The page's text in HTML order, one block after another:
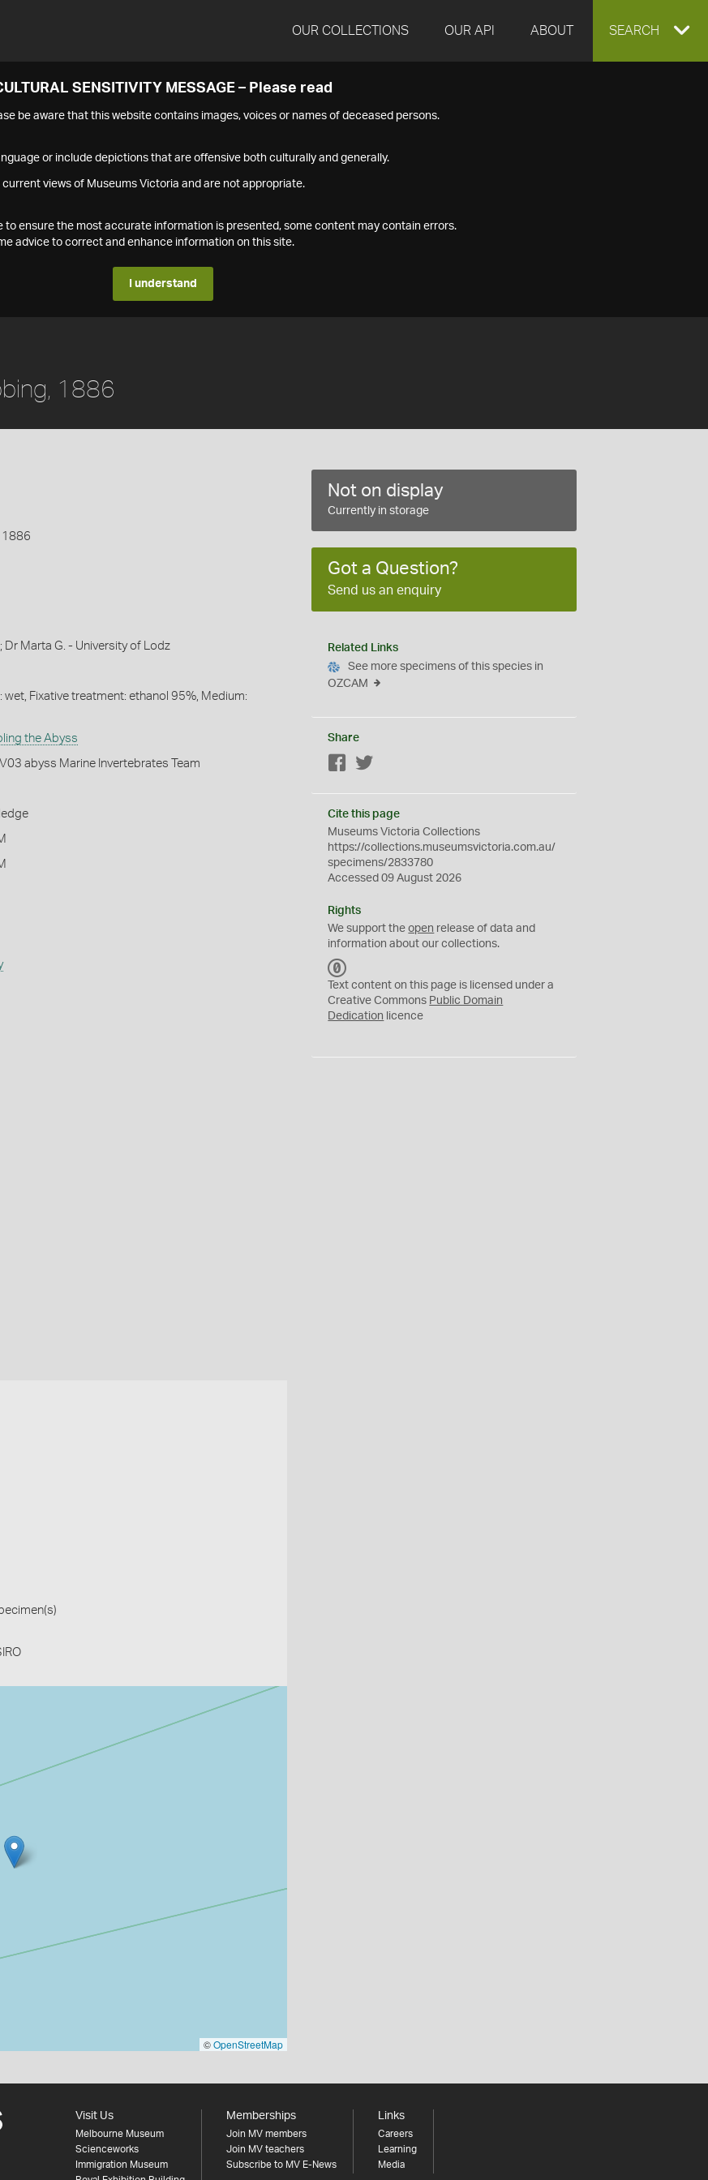
OUR COLLECTIONS OUR API ABOUT EXPAND
SEARCH
SENSITIVITY MESSAGE – Please read
be aware that this website contains images, voices or names of deceased persons.
or include depictions that are offensive both culturally and generally.
current views of Museums Victoria and are not appropriate.
to ensure the most accurate information is presented, some content may contain errors.
advice to correct and enhance information on this site.
I understand
1886
1886
Dr Marta G. - University of Lodz
wet, Fixative treatment: ethanol 95%, Medium:
the Abyss
abyss Marine Invertebrates Team
©OpenStreetMap
Not on display
Currently in storage
Got a Question?
Send us an enquiry
Related Links
See more specimens of this species in
OZCAM
Share
Facebook
Cite this page
Museums Victoria Collections
https://collections.museumsvictoria.com.au/
specimens/2833780
Accessed 09 August 2026
Rights
We support theopen release of data and
information about our collections.
C
0
Text content on this page is licensed under a
Creative Commons Public Domain
Dedication licence
Visit Us
Melbourne Museum
Scienceworks
Immigration Museum
Memberships
Join MV members
Join MV teachers
Subscribe to MV E-News
Links
Careers
Learning
Media